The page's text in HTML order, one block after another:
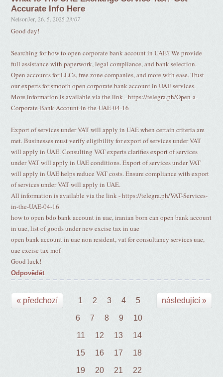
Accurate Info Here
NelsonJer ,26. 5. 2025 23:07
Good day!
Searching for how to open corporate bank account in UAE? We provide
full assistance with paperwork, legal compliance, and bank selection.
Open accounts for LLCs, free zone companies, and more with ease. Trust
our experts for smooth open corporate bank account in UAE services.
More information is available via the link - https://telegra.ph/Open-a-
Corporate-Bank-Account-in-the-UAE-04-16
Export of services under VAT will apply in UAE when certain criteria are
met. Businesses must verify eligibility for export of services under VAT
will apply in UAE. Consulting VAT experts clarifies export of services
under VAT will apply in UAE conditions. Export of services under VAT
will apply in UAE helps reduce VAT costs. Ensure compliance with export
of services under VAT will apply in UAE.
All information is available via the link - https://telegra.ph/VAT-Services-
in-the-UAE-04-16
how to open bdo bank account in uae, iranian born can open bank account
in uae, list of goods under new excise tax in uae
open bank account in uae non resident, vat for consultancy services uae,
uae excise tax mof
Good luck!
Odpovědět
« předchozí 1 2 3 4 5
6 7 8 9 10
11 12 13 14
15 16 17 18
19 20 21 22
následující »